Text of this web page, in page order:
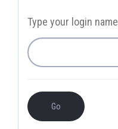
Type your login name